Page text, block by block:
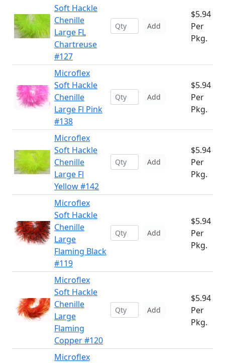
Soft Hackle
Chenille
Large FL
Chartreuse
#127
Add
$5.94
Per
Pkg.
Microflex
Soft Hackle
Chenille
Large Fl Pink
#138
Add
$5.94
Per
Pkg.
Microflex
Soft Hackle
Chenille
Large Fl
Yellow #142
Add
$5.94
Per
Pkg.
Microflex
Soft Hackle
Chenille
Large
Flaming Black
#119
Add
$5.94
Per
Pkg.
Microflex
Soft Hackle
Chenille
Large
Flaming
Copper #120
Add
$5.94
Per
Pkg.
Microflex